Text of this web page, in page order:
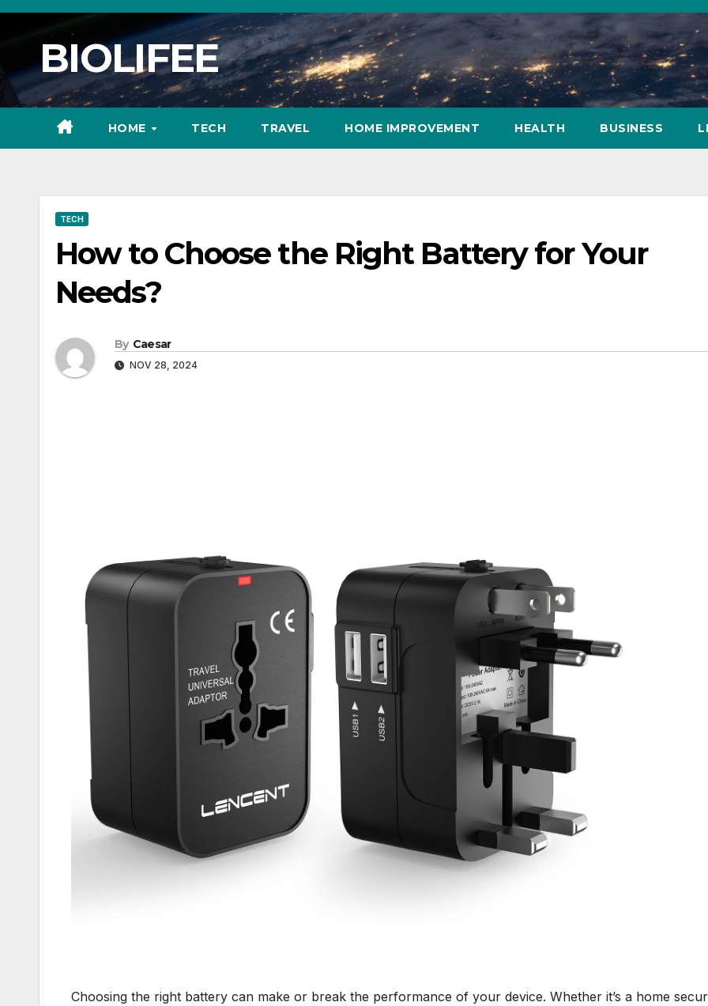
Skip
BIOLIFEE
HOME TECH TRAVEL HOME IMPROVEMENT HEALTH BUSINESS
TECH
How to Choose the Right Battery for Your
Needs?
By Caesar
NOV 28, 2024
Choosing the right battery can make or break the performance of your device. Whether it’s a home